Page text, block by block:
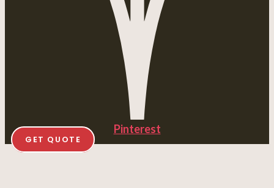
Pinterest
GET QUOTE